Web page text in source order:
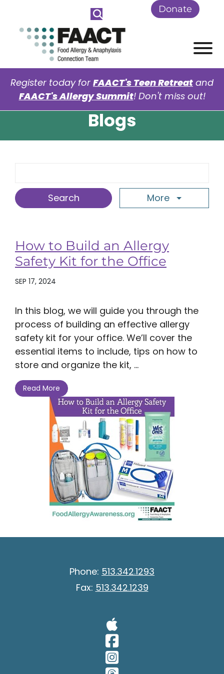
Skip to Main Content Donate
Register today for FAACT's Teen Retreat and
FAACT's Allergy Summit! Don't miss out!
Blogs
More
How to Build an Allergy
Safety Kit for the Office
SEP 17, 2024
In this blog, we will guide you through the
process of building an effective allergy
safety kit for your office. We’ll cover the
essential items to include, tips on how to
store and organize the kit, ...
Read More
Phone: 513.342.1293
Fax: 513.342.1239
Visit Our
Visit Our
Visit Our